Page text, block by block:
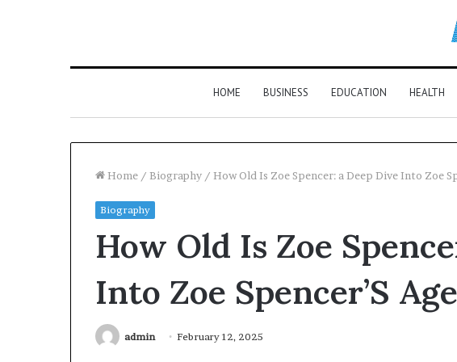
HOME BUSINESS EDUCATION HEALTH
Home / Biography / How Old Is Zoe Spencer: a Deep Dive Into Zoe
Biography
How Old Is Zoe
Into Zoe Spencer’S
admin February 12, 2025